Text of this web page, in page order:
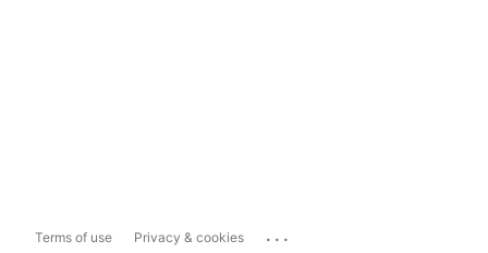
Terms of use Privacy & cookies ...